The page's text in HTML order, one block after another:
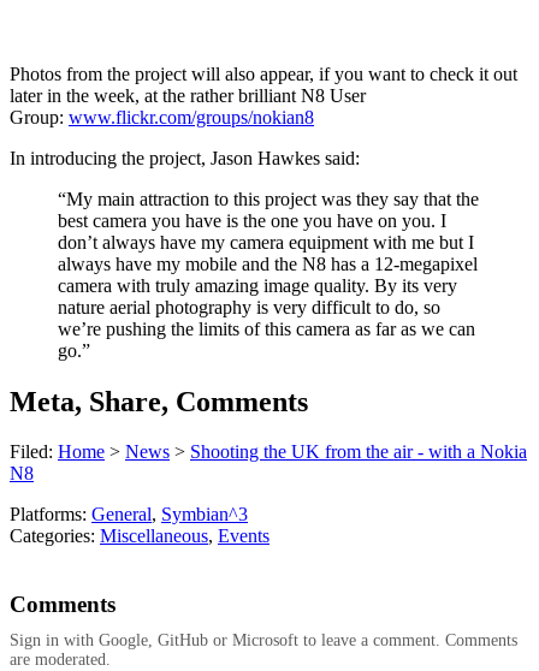
Photos from the project will also appear, if you want to check it out
later in the week, at the rather brilliant N8 User
Group: www.flickr.com/groups/nokian8
In introducing the project, Jason Hawkes said:
“My main attraction to this project was they say that the
best camera you have is the one you have on you. I
don’t always have my camera equipment with me but I
always have my mobile and the N8 has a 12-megapixel
camera with truly amazing image quality. By its very
nature aerial photography is very difficult to do, so
we’re pushing the limits of this camera as far as we can
go.”
Meta, Share, Comments
Filed: Home > News > Shooting the UK from the air - with a Nokia
N8
Platforms: General, Symbian^3
Categories: Miscellaneous, Events
Comments
Sign in with Google, GitHub or Microsoft to leave a comment. Comments
are moderated.